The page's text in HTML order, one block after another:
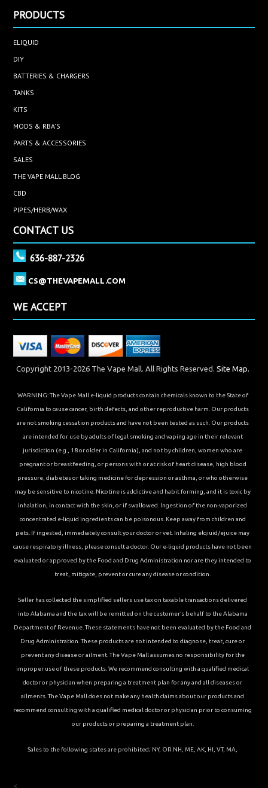
PRODUCTS
ELIQUID
DIY
BATTERIES & CHARGERS
TANKS
KITS
MODS & RBA'S
PARTS & ACCESSORIES
SALES
THE VAPE MALL BLOG
CBD
PIPES/HERB/WAX
CONTACT US
636-887-2326
CS@THEVAPEMALL.COM
WE ACCEPT
Copyright 2013-2026 The Vape Mall. All Rights Reserved. Site Map.
WARNING: The Vape Mall e-liquid products contain chemicals known to the State of
California to cause cancer, birth defects, and other reproductive harm. Our products
are not smoking cessation products and have not been tested as such. Our products
are intended for use by adults of legal smoking and vaping age in their relevant
jurisdiction (e.g., 18 or older in California), and not by children, women who are
pregnant or breastfeeding, or persons with or at risk of heart disease, high blood
pressure, diabetes or taking medicine for depression or asthma, or who otherwise
may be sensitive to nicotine. Nicotine is addictive and habit forming, and it is toxic by
inhalation, in contact with the skin, or if swallowed. Ingestion of the non-vaporized
concentrated e-liquid ingredients can be poisonous. Keep away from children and
pets. If ingested, immediately consult your doctor or vet. Inhaling elqiuid/ejuice may
cause respiratory illness, please consult a doctor. Our e-liquid products have not been
evaluated or approved by the Food and Drug Administration nor are they intended to
treat, mitigate, prevent or cure any disease or condition.
Seller has collected the simplified sellers use tax on taxable transactions delivered
into Alabama and the tax will be remitted on the customer’s behalf to the Alabama
Department of Revenue. These statements have not been evaluated by the Food and
Drug Administration. These products are not intended to diagnose, treat, cure or
prevent any disease or ailment. The Vape Mall assumes no responsibility for the
improper use of these products. We recommend consulting with a qualified medical
doctor or physician when preparing a treatment plan for any and all diseases or
ailments. The Vape Mall does not make any health claims about our products and
recommend consulting with a qualified medical doctor or physician prior to consuming
our products or preparing a treatment plan.
Sales to the following states are prohibited; NY, OR NH, ME, AK, HI, VT, MA,
<